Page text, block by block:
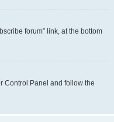
forum” link, at the bottom
Control Panel and follow the